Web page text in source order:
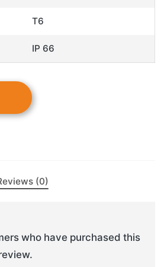
T6
IP 66
(0)
who have purchased this